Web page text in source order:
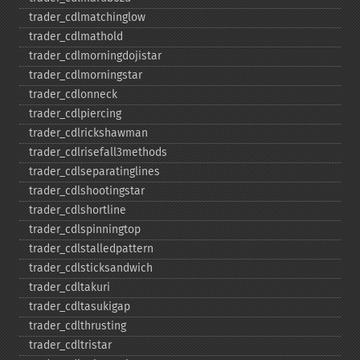
trader_​cdlmatchinglow
trader_​cdlmathold
trader_​cdlmorningdojistar
trader_​cdlmorningstar
trader_​cdlonneck
trader_​cdlpiercing
trader_​cdlrickshawman
trader_​cdlrisefall3methods
trader_​cdlseparatinglines
trader_​cdlshootingstar
trader_​cdlshortline
trader_​cdlspinningtop
trader_​cdlstalledpattern
trader_​cdlsticksandwich
trader_​cdltakuri
trader_​cdltasukigap
trader_​cdlthrusting
trader_​cdltristar